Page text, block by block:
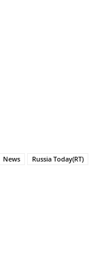
News Russia Today(RT)